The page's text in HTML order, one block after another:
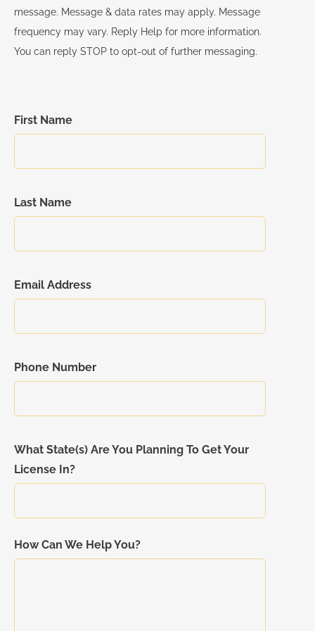
Real Estate Law and Consumer Protection Part 2
Implicit Bias
Day 6- Complete Course Exams
Risk Management
message. Message & data rates may apply. Message
frequency may vary. Reply Help for more information.
You can reply STOP to opt-out of further messaging.
First Name
Last Name
Email Address
Phone Number
What State(s) Are You Planning To Get Your
License In?
How Can We Help You?